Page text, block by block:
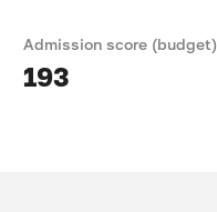
Admission score (budget)
193